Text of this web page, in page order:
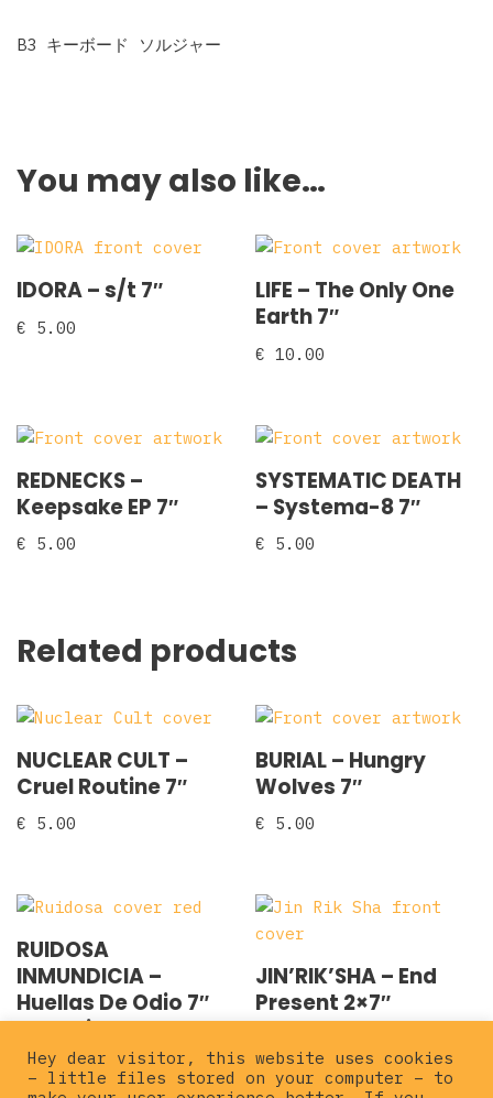
B3 キーボード ソルジャー
You may also like…
IDORA – s/t 7″
€ 5.00
LIFE – The Only One
Earth 7″
€ 10.00
REDNECKS ‎–
Keepsake EP 7″
€ 5.00
SYSTEMATIC DEATH
‎– Systema-8 7″
€ 5.00
Related products
NUCLEAR CULT –
Cruel Routine 7″
€ 5.00
BURIAL – Hungry
Wolves 7″
€ 5.00
RUIDOSA
INMUNDICIA –
Huellas De Odio 7″
EP red ink
5.00
JIN’RIK’SHA – End
Present 2×7″
Hey dear visitor, this website uses cookies
– little files stored on your computer – to